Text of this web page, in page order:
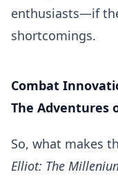
enthusiasts—if
shortcomings.
Combat
The Adventures
So, what makes
Elliot: The